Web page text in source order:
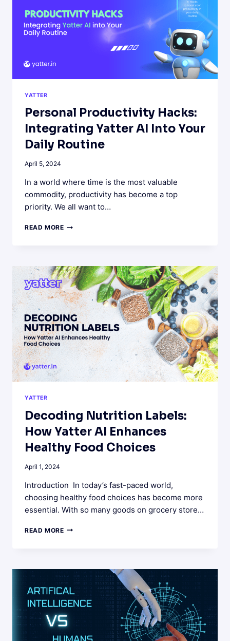
YATTER
Personal Productivity Hacks:
Integrating Yatter AI Into Your
Daily Routine
April 5, 2024
In a world where time is the most valuable
commodity, productivity has become a top
priority. We all want to…
READ MOREPERSONAL
YATTER
AI
INTO
YOUR
DAILY
ROUTINE
YATTER
Decoding Nutrition Labels:
How Yatter AI Enhances
Healthy Food Choices
April 1, 2024
Introduction In today’s fast-paced world,
choosing healthy food choices has become more
essential. With so many goods on grocery store…
READ MOREDECODING
AI
ENHANCES
HEALTHY
FOOD
CHOICES